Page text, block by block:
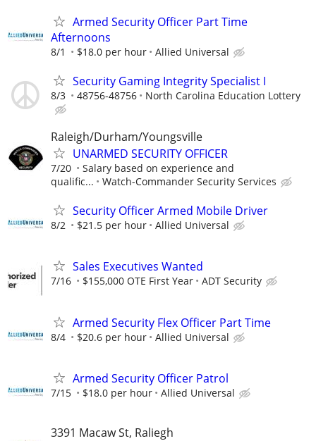
Armed Security Officer Part Time
Afternoons
8/1 $18.0 per hour Allied Universal
Security Gaming Integrity Specialist I
8/3 48756-48756 North Carolina Education Lottery
Raleigh/Durham/Youngsville
UNARMED SECURITY OFFICER
7/20
Salary based on experience and
qualific...
Watch-Commander Security Services
Security Officer Armed Mobile Driver
8/2 $21.5 per hour Allied Universal
Sales Executives Wanted
7/16 $155,000 OTE First Year ADT Security
Armed Security Flex Officer Part Time
8/4 $20.6 per hour Allied Universal
Armed Security Officer Patrol
7/15 $18.0 per hour Allied Universal
3391 Macaw St, Raliegh